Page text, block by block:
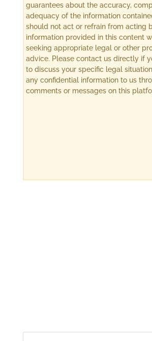
guarantees about the accuracy,
adequacy of the information
should not act or refrain from acting
information provided in this content
seeking appropriate legal or other
advice. Please contact us directly if
to discuss your specific legal
any confidential information to us
comments or messages on this